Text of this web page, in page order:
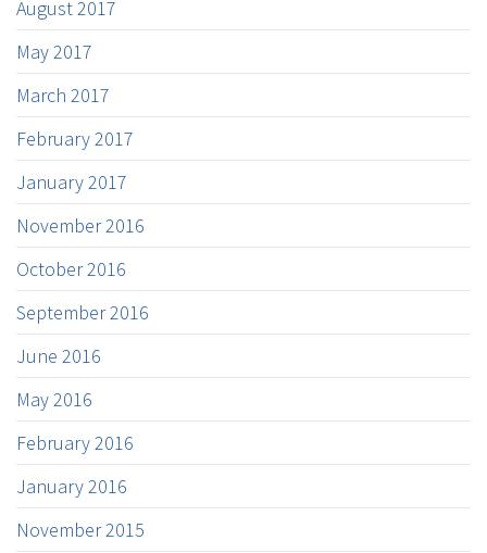
August 2017
May 2017
March 2017
February 2017
January 2017
November 2016
October 2016
September 2016
June 2016
May 2016
February 2016
January 2016
November 2015